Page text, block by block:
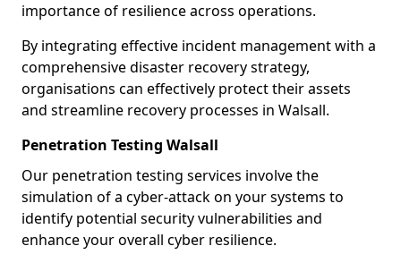
importance of resilience across operations.
By integrating effective incident management with a
comprehensive disaster recovery strategy,
organisations can effectively protect their assets
and streamline recovery processes in Walsall.
Penetration Testing Walsall
Our penetration testing services involve the
simulation of a cyber-attack on your systems to
identify potential security vulnerabilities and
enhance your overall cyber resilience.